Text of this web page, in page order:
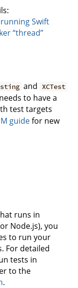
Swift
“thread”
and XCTest
to have a
test targets
guidefor new
runs in
Node.js), you
to run your
For detailed
tests in
to the
.